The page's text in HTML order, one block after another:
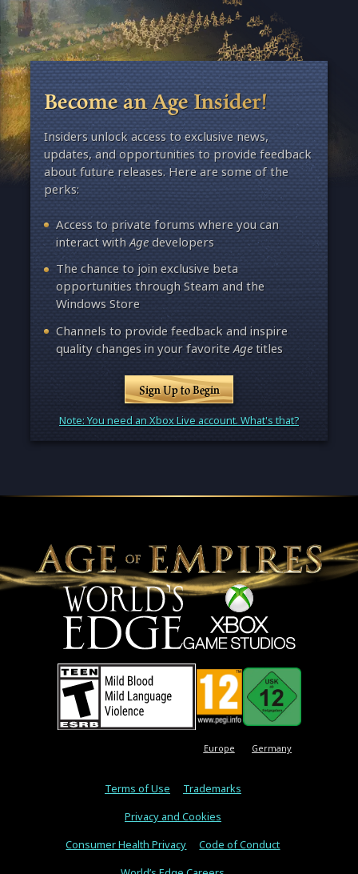
Become an Age Insider!
Insiders unlock access to exclusive news,
updates, and opportunities to provide feedback
about future releases. Here are some of the
perks:
Access to private forums where you can
interact withAgedevelopers
The chance to join exclusive beta
opportunities through Steam and the
Windows Store
Channels to provide feedback and inspire
quality changes in your favoriteAgetitles
Sign Up to Begin
Note: You need an Xbox Live account. What's that?
Europe Germany
Terms of Use
Trademarks
Privacy and Cookies
Consumer Health Privacy
Code of Conduct